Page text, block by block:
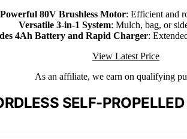
Powerful 80V Brushless Motor: Efficient and
Versatile 3-in-1 System: Mulch, bag, or
4Ah Battery and Rapid Charger:
View Latest Price
As an affiliate, we earn on qualifying
SELF-